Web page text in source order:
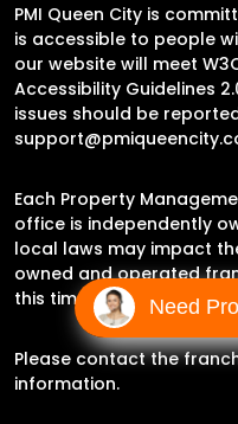
PMI Queen City is
is accessible to people
our website will meet
Accessibility Guidelines
issues should be
Each Property
office is independently
local laws may impact
owned and operated
this time.
Please contact the
information.
Need